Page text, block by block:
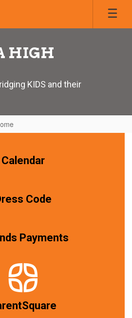
HIGH
KIDS and their
Calendar
Code
Payments